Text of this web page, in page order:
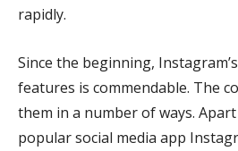
rapidly.
Since the beginning,
features is commendable. The
them in a number of ways.
popular social media app